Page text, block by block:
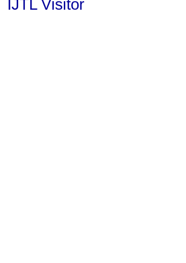
IJTL Visitor